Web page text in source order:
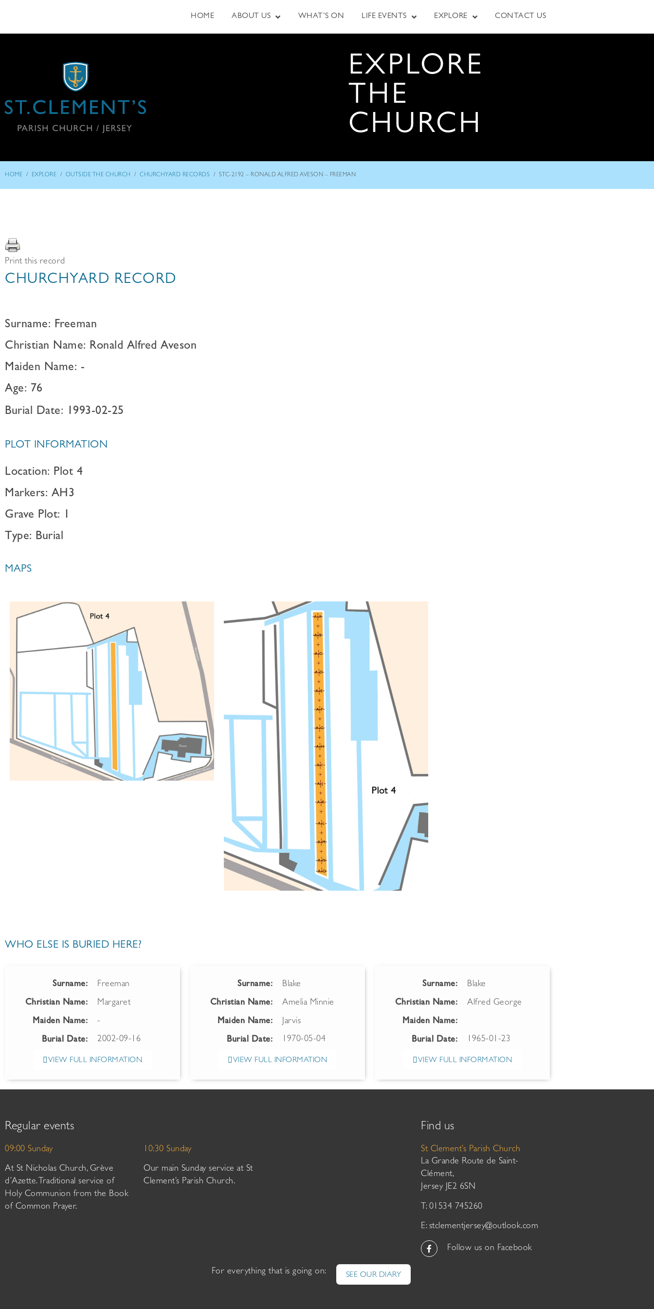
HOME ABOUT US WHAT’S ON LIFE EVENTS EXPLORE CONTACT US
EXPLORE
THE
CHURCH
HOME / EXPLORE / OUTSIDE THE CHURCH / CHURCHYARD RECORDS / STC-2192 – RONALD ALFRED AVESON – FREEMAN
Print this record
CHURCHYARD RECORD
Surname: Freeman
Christian Name: Ronald Alfred Aveson
Maiden Name: -
Age: 76
Burial Date: 1993-02-25
PLOT INFORMATION
Location: Plot 4
Markers: AH3
Grave Plot: 1
Type: Burial
MAPS
WHO ELSE IS BURIED HERE?
Surname: Freeman
Christian Name: Margaret
Maiden Name: -
Burial Date: 2002-09-16
VIEW FULL INFORMATION
Surname: Blake
Christian Name: Amelia Minnie
Maiden Name: Jarvis
Burial Date: 1970-05-04
VIEW FULL INFORMATION
Surname: Blake
Christian Name: Alfred George
Maiden Name:
Burial Date: 1965-01-23
VIEW FULL INFORMATION
Regular events
09:00 Sunday
At St Nicholas Church, Grève
d’Azette. Traditional service of
Holy Communion from the Book
of Common Prayer.
10:30 Sunday
Our main Sunday service at St
Clement’s Parish Church.
Find us
St Clement’s Parish Church
La Grande Route de Saint-
Clément,
Jersey JE2 6SN
T: 01534 745260
E: stclementjersey@outlook.com
Follow us on Facebook
For everything that is going on: SEE OUR DIARY